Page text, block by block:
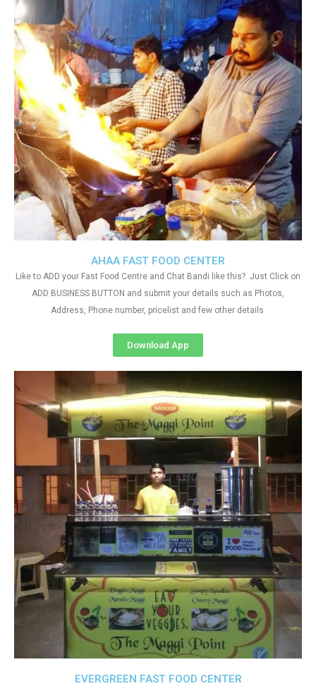
EVERGREEN FAST FOOD CENTER
AHAA FAST FOOD CENTER
Like to ADD your Fast Food Centre and Chat Bandi like this?. Just Click on
ADD BUSINESS BUTTON and submit your details such as Photos,
Address, Phone number, pricelist and few other details
Download App